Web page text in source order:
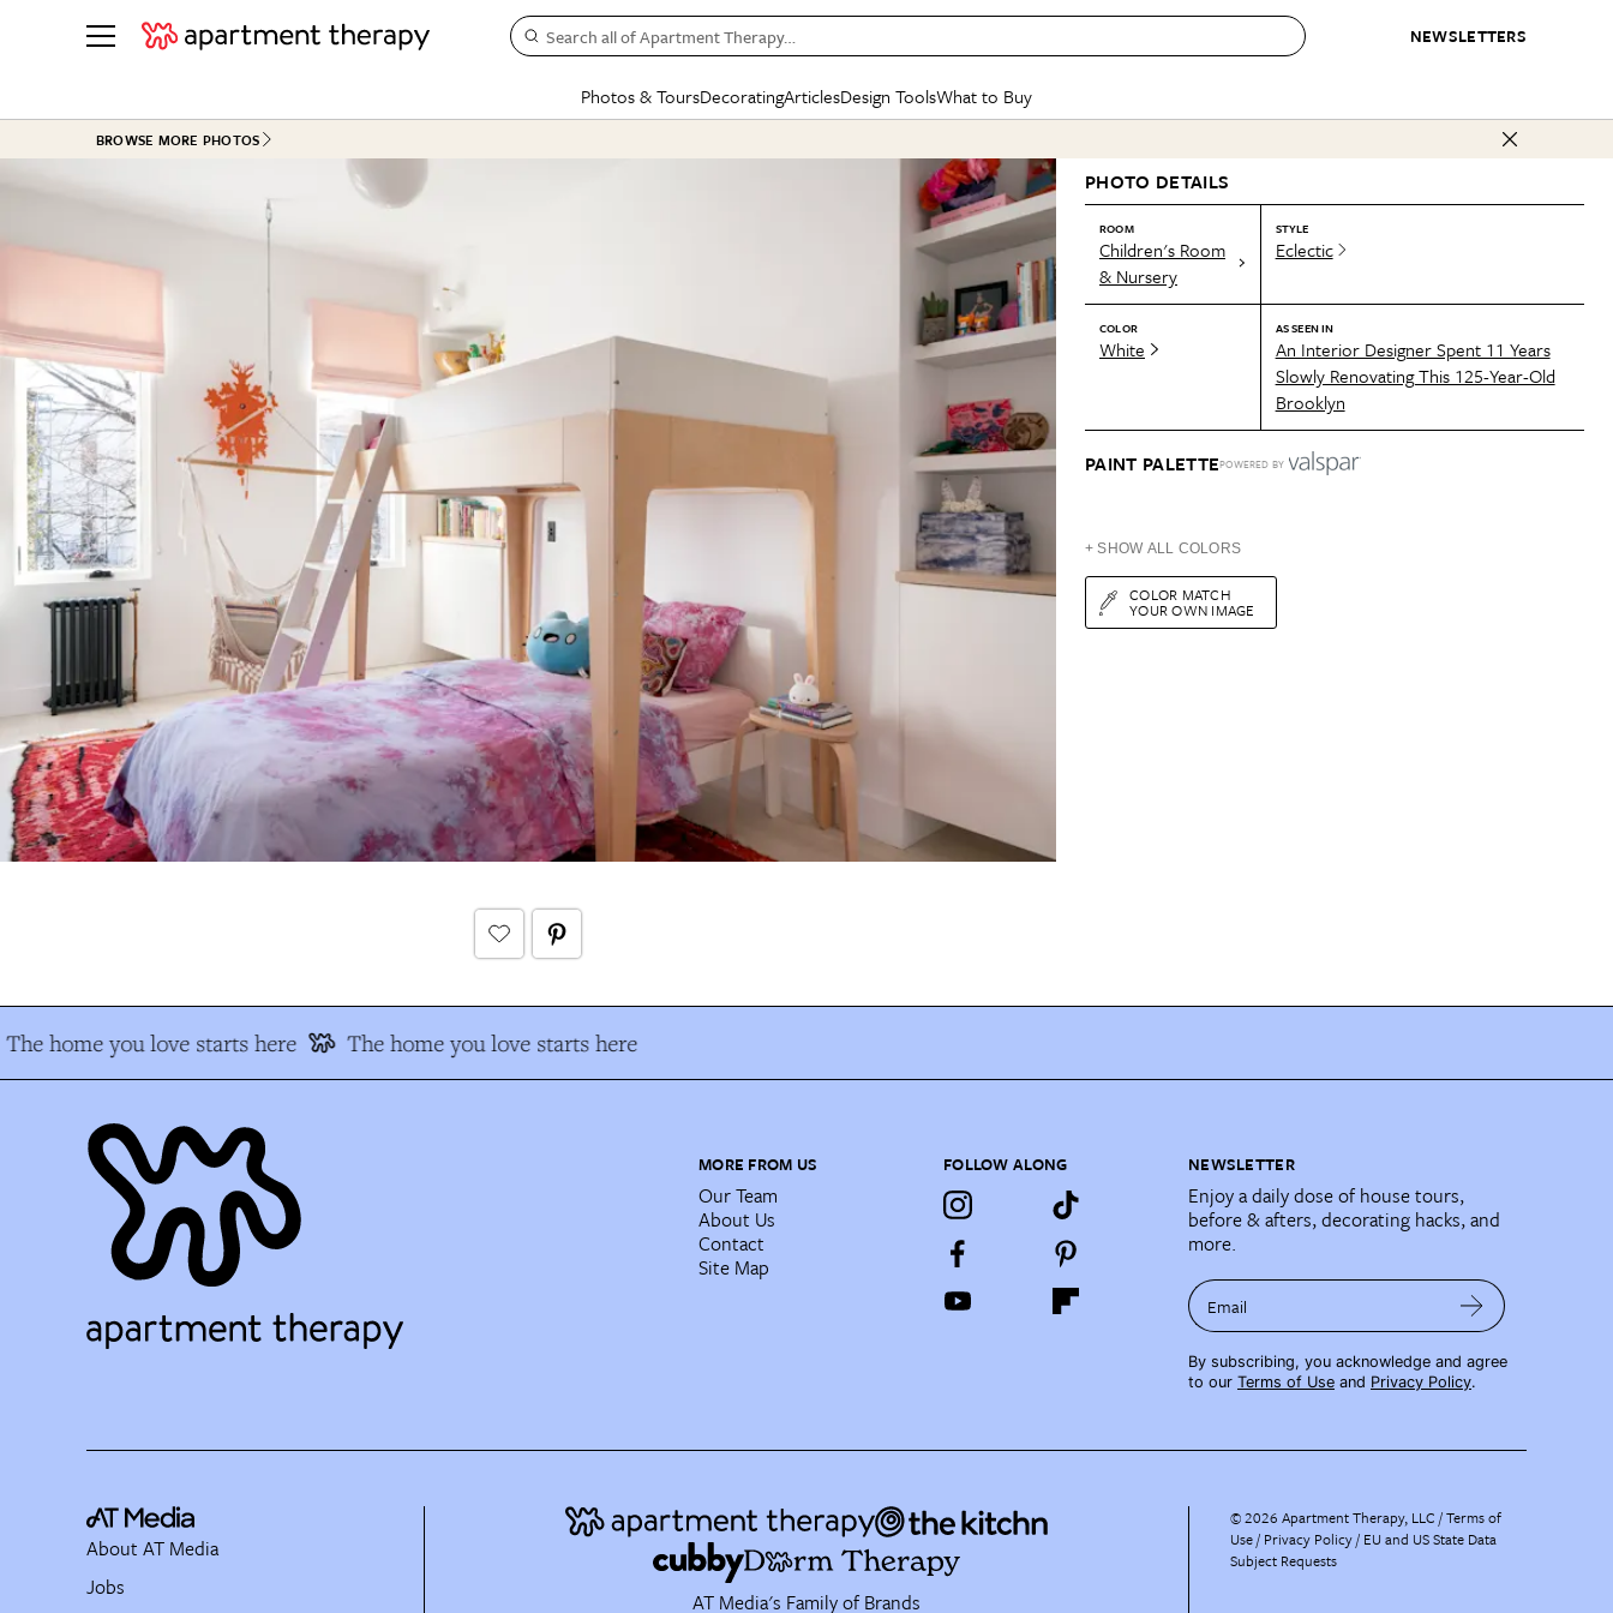
NEWSLETTERS
Search all of Apartment Therapy…
Photos & Tours
See all
ROOM PHOTOS
Living Room
Office & Dens
See All
Rental Homes
+ Submit Your Own Tour
See All
BEFORE & AFTERS
Kitchen
Living Room
Bathroom
Dining Room
+ Submit Your Own Project
See All
Decorating
BY TOPIC
Small Spaces
Styles & Trends
Colors
Furniture
Articles
Home Projects
Plants & Yards
Money
SPECIAL FEATURES
State of Home Design
Design Changemakers
CONTESTS & AWARDS
Best in Home Awards
Organization Awards
Cleaning Awards
Design Tools
Mood Board
Daily Design Eye
Gardening Genie (Partner)
What to Buy
SHOPPING INSPIRATION
Sales & Deals
Gift Therapy
Organization Awards
Cleaning Awards
Best List
Personal Shopper
Product Reviews
Love Letters
BROWSE MORE PHOTOS
PHOTO DETAILS
ROOM
Children's Room
& Nursery
STYLE
Eclectic
COLOR
White
AS SEEN IN
An Interior Designer Spent 11 Years
Slowly Renovating This 125-Year-Old
Brooklyn
PAINT PALETTEPOWERED BY
+ SHOW ALL COLORS
COLOR MATCH
YOUR OWN IMAGE
The home you love starts here The home you love starts here
MORE FROM US
Our Team
About Us
Contact
Site Map
FOLLOW ALONG NEWSLETTER
Enjoy a daily dose of house tours,
before & afters, decorating hacks, and
more.
Email
By subscribing, you acknowledge and agree
to our Terms of Use and Privacy Policy.
AT Media's Family of Brands
About AT Media
Jobs
©2026 Apartment Therapy, LLC /Terms of
Use Privacy Policy EU and US State Data
Subject Requests